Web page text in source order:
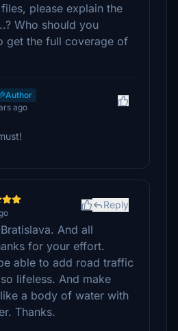
please explain the
Who should you
get the full coverage of
Author
ago
Reply
And all
for your effort.
able to add road traffic
lifeless. And make
a body of water with
Thanks.